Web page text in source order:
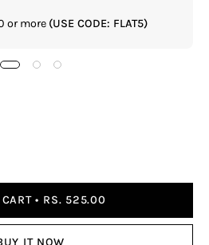
or more (USE CODE: FLAT5)
RS. 525.00
IT NOW